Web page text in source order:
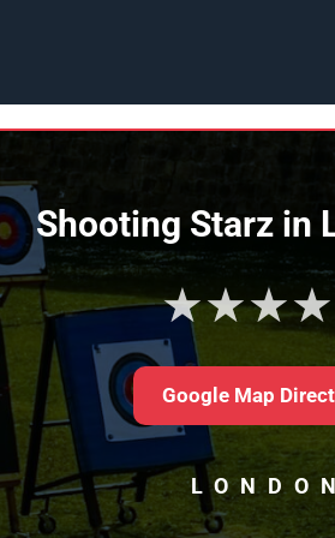
Shooting Starz in
Google Map
LONDON